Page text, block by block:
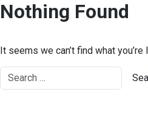
Nothing Found
It seems we can’t find what